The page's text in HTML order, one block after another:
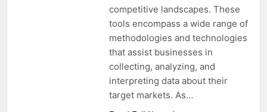
competitive landscapes. These
tools encompass a wide range of
methodologies and technologies
that assist businesses in
collecting, analyzing, and
interpreting data about their
target markets. As…